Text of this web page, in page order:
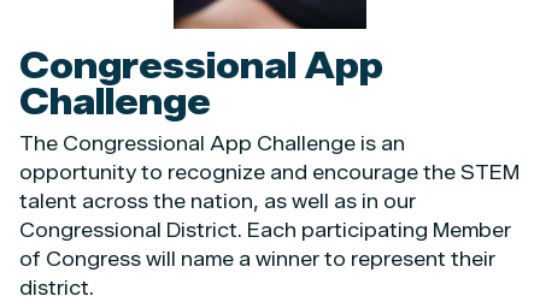
Congressional App
Challenge
The Congressional App Challenge is an
opportunity to recognize and encourage the STEM
talent across the nation, as well as in our
Congressional District. Each participating Member
of Congress will name a winner to represent their
district.